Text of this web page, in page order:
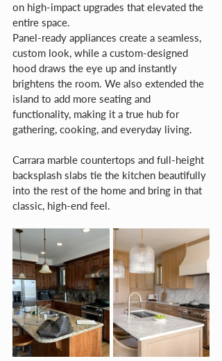
on high-impact upgrades that elevated the
entire space.
Panel-ready appliances create a seamless,
custom look, while a custom-designed
hood draws the eye up and instantly
brightens the room. We also extended the
island to add more seating and
functionality, making it a true hub for
gathering, cooking, and everyday living.
Carrara marble countertops and full-height
backsplash slabs tie the kitchen beautifully
into the rest of the home and bring in that
classic, high-end feel.